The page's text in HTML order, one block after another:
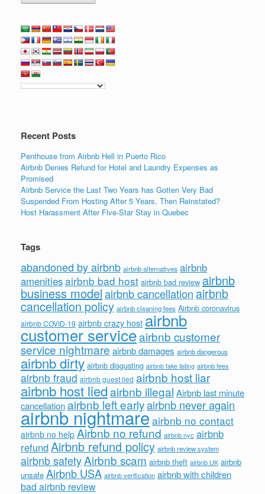
Recent Posts
Penthouse from Airbnb Hell in Puerto Rico
Airbnb Denies Refund for Hotel and Laundry Expenses as
Promised
Airbnb Service the Last Two Years has Gotten Very Bad
Suspended From Hosting After 5 Years, Then Reinstated?
Host Harassment After Five-Star Stay in Quebec
Tags
abandoned by airbnb airbnb alternatives airbnb
amenitiesairbnb bad host airbnb bad review airbnb
business modelairbnb cancellation airbnb
cancellation policy airbnb cleaning fees Airbnb coronavirus
airbnb COVID-19 airbnb crazy host airbnb
customer serviceairbnb customer
service nightmareairbnb damages airbnb dangerous
airbnb dirty airbnb disgusting airbnb fake listing airbnb fees
airbnb fraud airbnb guest lied airbnb host liar
airbnb host liedairbnb illegal Airbnb last minute
cancellationairbnb left earlyairbnb never again
airbnb nightmareairbnb no contact
airbnb no help Airbnb no refund airbnb nyc airbnb
refundAirbnb refund policy airbnb review system
airbnb safetyAirbnb scam airbnb theft airbnb UK airbnb
unsafe Airbnb USA airbnb verification airbnb with children
bad airbnb review